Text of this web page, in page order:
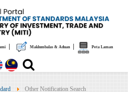
| Maklumbalas & Aduan| Peta Laman
Other Notification Search